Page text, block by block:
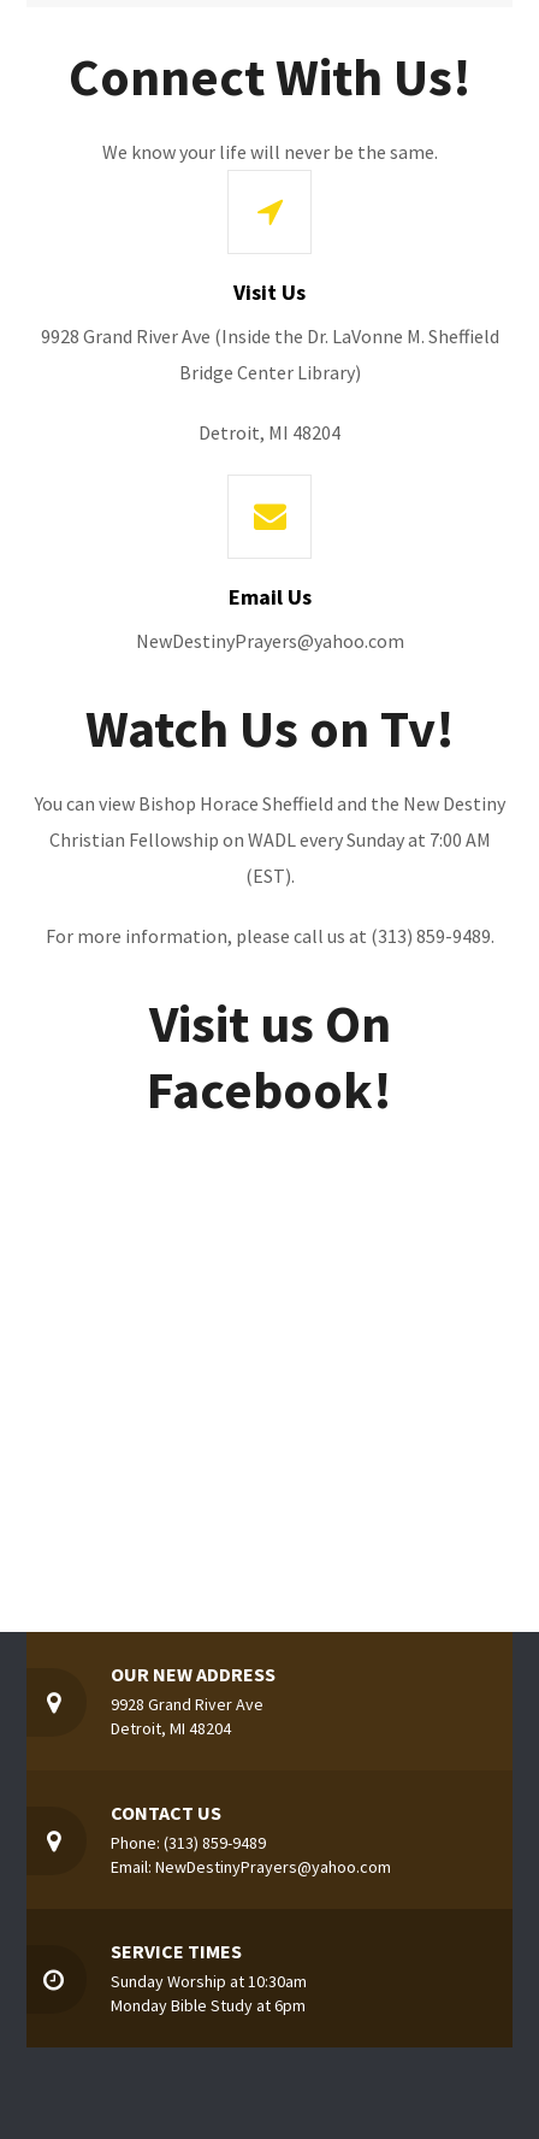
Connect With Us!
We know your life will never be the same.
Visit Us
9928 Grand River Ave (Inside the Dr. LaVonne M. Sheffield
Bridge Center Library)
Detroit, MI 48204
Email Us
NewDestinyPrayers@yahoo.com
Watch Us on Tv!
You can view Bishop Horace Sheffield and the New Destiny
Christian Fellowship on WADL every Sunday at 7:00 AM
(EST).
For more information, please call us at (313) 859-9489.
Visit us On
Facebook!
OUR NEW ADDRESS
9928 Grand River Ave
Detroit, MI 48204
CONTACT US
Phone: (313) 859-9489
Email: NewDestinyPrayers@yahoo.com
SERVICE TIMES
Sunday Worship at 10:30am
Monday Bible Study at 6pm